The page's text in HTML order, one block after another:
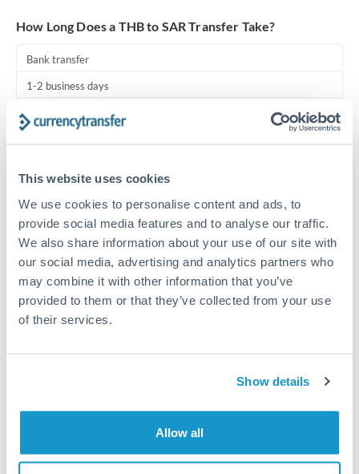
This website uses cookies
We use cookies to personalise content and ads, to
provide social media features and to analyse our traffic.
We also share information about your use of our site with
our social media, advertising and analytics partners who
may combine it with other information that you’ve
provided to them or that they’ve collected from your use
of their services.
Show details
Allow all
How Long Does a THB to SAR Transfer Take?
Bank transfer
1-2 business days
Same day
Before cut-off, extra fee may apply
Local rails
1 business day
Where available
Additional verification may apply for amounts at this level
Locks rate now